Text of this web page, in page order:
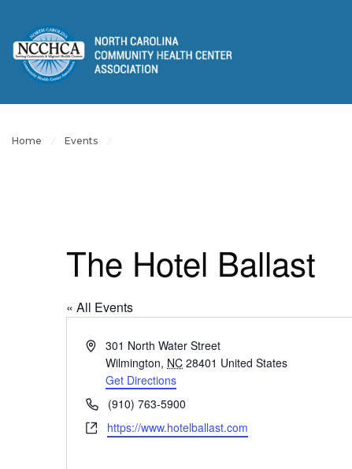
Home Events
The Hotel Ballast
« All Events
Address301 North Water Street
Wilmington, NC 28401 United States
Get Directions
Phone(910) 763-5900
Websitehttps://www.hotelballast.com